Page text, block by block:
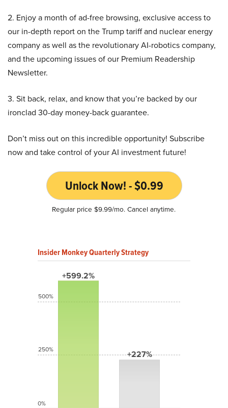
2. Enjoy a month of ad-free browsing, exclusive access to
our in-depth report on the Trump tariff and nuclear energy
company as well as the revolutionary AI-robotics company,
and the upcoming issues of our Premium Readership
Newsletter.
3. Sit back, relax, and know that you’re backed by our
ironclad 30-day money-back guarantee.
Don’t miss out on this incredible opportunity! Subscribe
now and take control of your AI investment future!
Unlock Now! - $0.99
Regular price $9.99/mo. Cancel anytime.
Insider Monkey Quarterly Strategy
+599.2%
+227%
500%
250%
0%